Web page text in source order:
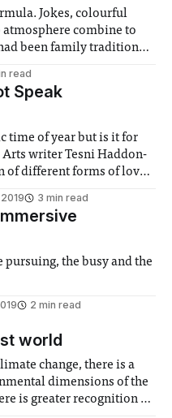
Jokes, colourful
atmosphere combine to
been family tradition
really is the
into simultaneously a
read
Speak
time of year but is it for
Arts writer Tesni Haddon-
of different forms of love
3 min read
pursuing, the busy and the
2 min read
world
change, there is a
dimensions of the
is greater recognition of